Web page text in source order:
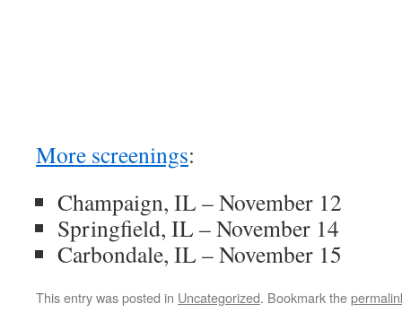
More screenings:
Champaign, IL – November 12
Springfield, IL – November 14
Carbondale, IL – November 15
This entry was posted in Uncategorized. Bookmark the